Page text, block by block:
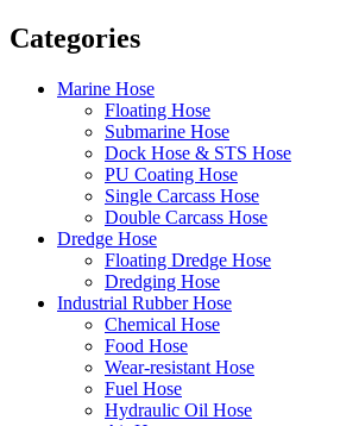
Categories
Marine Hose
Floating Hose
Submarine Hose
Dock Hose & STS Hose
PU Coating Hose
Single Carcass Hose
Double Carcass Hose
Dredge Hose
Floating Dredge Hose
Dredging Hose
Industrial Rubber Hose
Chemical Hose
Food Hose
Wear-resistant Hose
Fuel Hose
Hydraulic Oil Hose